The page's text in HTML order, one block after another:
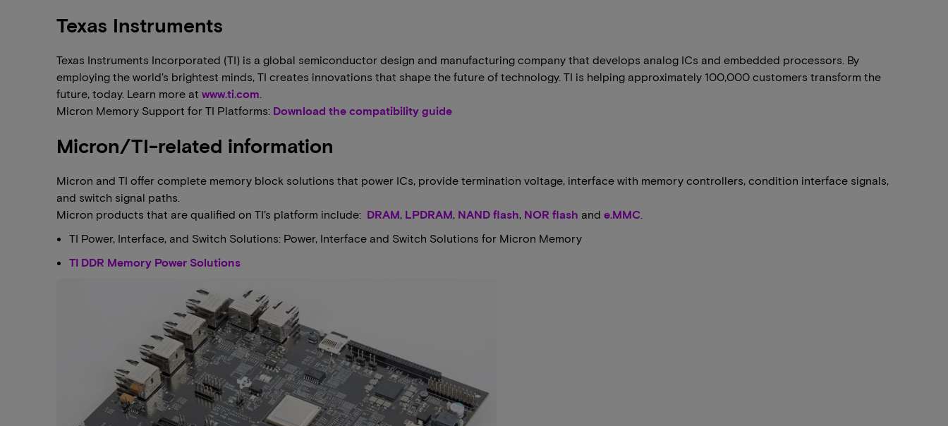
Texas Instruments
Texas Instruments Incorporated (TI) is a global semiconductor design and manufacturing company that develops analog ICs and embedded processors. By
employing the world's brightest minds, TI creates innovations that shape the future of technology. TI is helping approximately 100,000 customers transform the
future, today. Learn more at www.ti.com
Micron Memory Support for TI Platforms: Download the compatibility guide
Micron/TI-related information
Micron and TI offer complete memory block solutions that power ICs, provide termination voltage, interface with memory controllers, condition interface signals,
and switch signal paths.
Micron products that are qualified on TI’s platform include: DRAM, LPDRAM, NAND flash, NOR flash and e.MMC
TI Power, Interface, and Switch Solutions: Power, Interface and Switch Solutions for Micron Memory
TI DDR Memory Power Solutions